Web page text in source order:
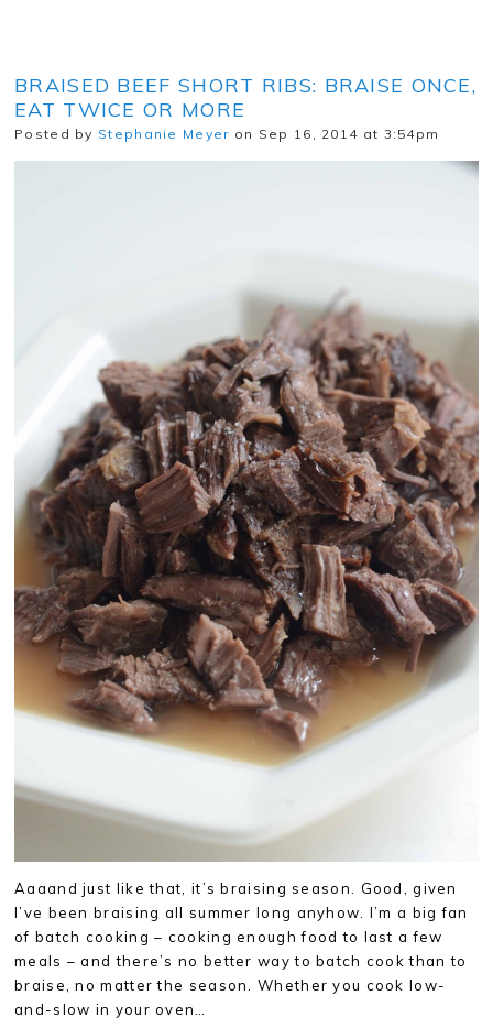
BRAISED BEEF SHORT RIBS: BRAISE ONCE,
EAT TWICE OR MORE
Posted by Stephanie Meyer on Sep 16, 2014 at 3:54pm
Aaaand just like that, it’s braising season. Good, given
I’ve been braising all summer long anyhow. I’m a big fan
of batch cooking – cooking enough food to last a few
meals – and there’s no better way to batch cook than to
braise, no matter the season. Whether you cook low-
and-slow in your oven…